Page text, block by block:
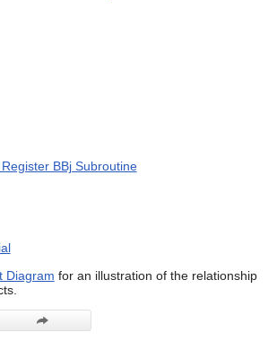
BBj Subroutine
Diagram for an illustration of the relationship